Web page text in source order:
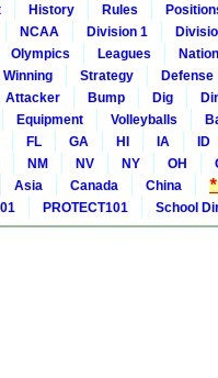
History Rules
NCAA Division 1
Olympics Leagues
Winning Strategy
Defense
Attacker Bump Dig
Equipment Volleyballs
FL GA HI IA
ID
NM NV NY OH
Asia Canada China
PROTECT101 School